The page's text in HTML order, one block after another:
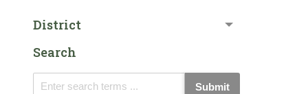
District
Search
Submit